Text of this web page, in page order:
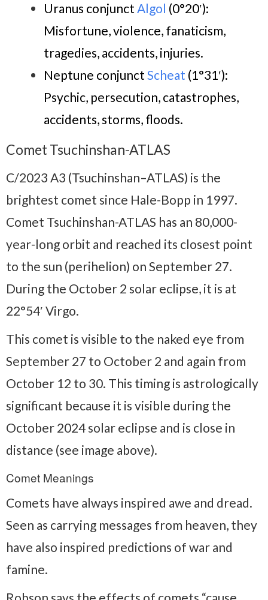
Uranus conjunct Algol (0°20′):
Misfortune, violence, fanaticism,
tragedies, accidents, injuries.
Neptune conjunct Scheat (1°31′):
Psychic, persecution, catastrophes,
accidents, storms, floods.
Comet Tsuchinshan-ATLAS
C/2023 A3 (Tsuchinshan–ATLAS) is the
brightest comet since Hale-Bopp in 1997.
Comet Tsuchinshan-ATLAS has an 80,000-
year-long orbit and reached its closest point
to the sun (perihelion) on September 27.
During the October 2 solar eclipse, it is at
22°54′ Virgo.
This comet is visible to the naked eye from
September 27 to October 2 and again from
October 12 to 30. This timing is astrologically
significant because it is visible during the
October 2024 solar eclipse and is close in
distance (see image above).
Comet Meanings
Comets have always inspired awe and dread.
Seen as carrying messages from heaven, they
have also inspired predictions of war and
famine.